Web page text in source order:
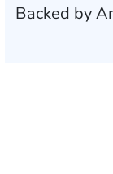
Backed by